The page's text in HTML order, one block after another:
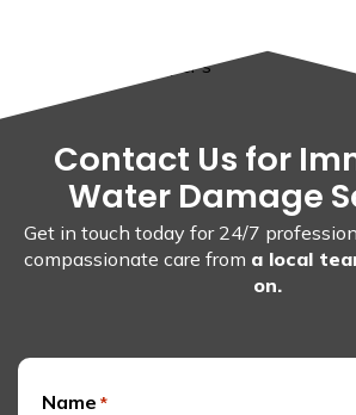
Contact Us for
Water Damage
Get in touch today for 24/7
compassionate care from a local
on.
Name *